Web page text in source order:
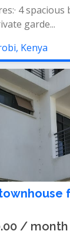
4 spacious
garde...
Kenya
/ month